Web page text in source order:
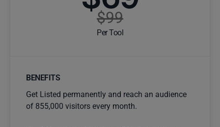
$99
Per Tool
BENEFITS
Get Listed permanently and reach an audience
of 855,000 visitors every month.